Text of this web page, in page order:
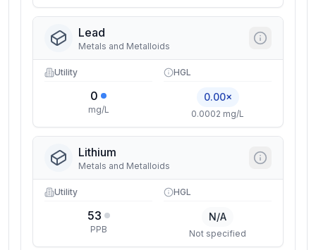
Lead
Metals and Metalloids
Utility
0
mg/L
HGL
0.00×
0.0002 mg/L
Lithium
Metals and Metalloids
Utility
53
PPB
HGL
N/A
Not specified